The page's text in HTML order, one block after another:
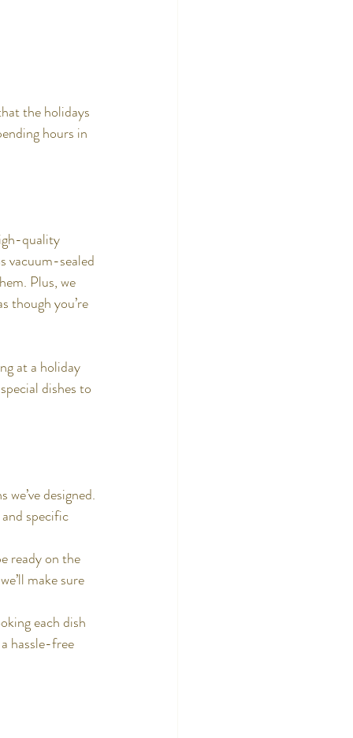
the holidays
hours in
quality
vacuum-sealed
Plus, we
though you’re
at a holiday
dishes to
designed.
specific
ready on the
make sure
each dish
hassle-free